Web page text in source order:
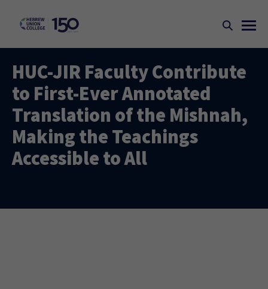
HUC-JIR Faculty Contribute
to First-Ever Annotated
Translation of the Mishnah,
Making the Teachings
Accessible to All